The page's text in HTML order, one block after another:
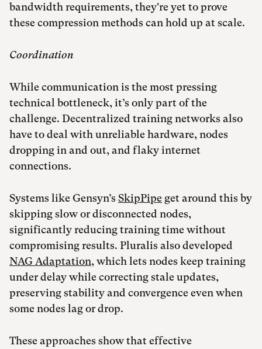
bandwidth requirements, they're yet to prove
these compression methods can hold up at scale.
Coordination
While communication is the most pressing
technical bottleneck, it’s only part of the
challenge. Decentralized training networks also
have to deal with unreliable hardware, nodes
dropping in and out, and flaky internet
connections.
Systems like Gensyn’sSkipPipe get around this by
skipping slow or disconnected nodes,
significantly reducing training time without
compromising results. Pluralis also developed
NAG Adaptation, which lets nodes keep training
under delay while correcting stale updates,
preserving stability and convergence even when
some nodes lag or drop.
These approaches show that effective